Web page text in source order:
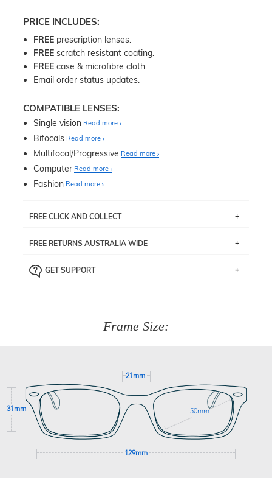
PRICE INCLUDES:
FREE prescription lenses.
FREE scratch resistant coating.
FREE case & microfibre cloth.
Email order status updates.
COMPATIBLE LENSES:
Single vision Read more
Bifocals Read more
Multifocal/Progressive Read more
Computer Read more
Fashion Read more
FREE CLICK AND COLLECT
pick up your item instore within 3 business days. Note
the ‘72 Hours Dispatch’
Just proceed to the checkout and select that option.
FREE RETURNS AUSTRALIA WIDE
the item back to us using a free returns label. You have
GET SUPPORT
Frame Size:
21mm
31mm 50mm
129mm